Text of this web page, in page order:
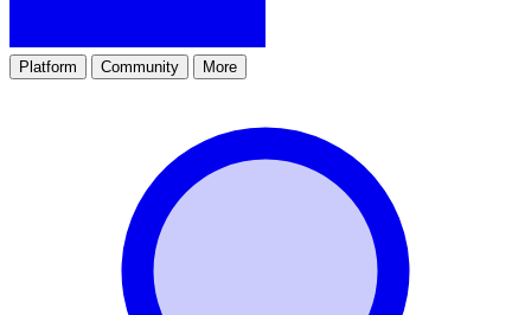
Platform Community More